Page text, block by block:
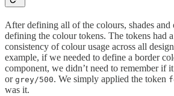
After defining all of the colours, shades and
defining the colour tokens. The tokens had
consistency of colour usage across all
example, if we needed to define a border
component, we didn’t need to remember if
or grey/500. We simply applied the token
was it.